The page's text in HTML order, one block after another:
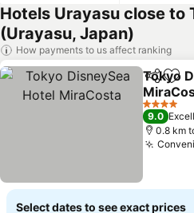
Hotels Urayasu close to
(Urayasu, Japan)
How payments to us affect ranking
Share
Tokyo
See
4 Stars
9.0
0.8 km
Select dates to see exact prices